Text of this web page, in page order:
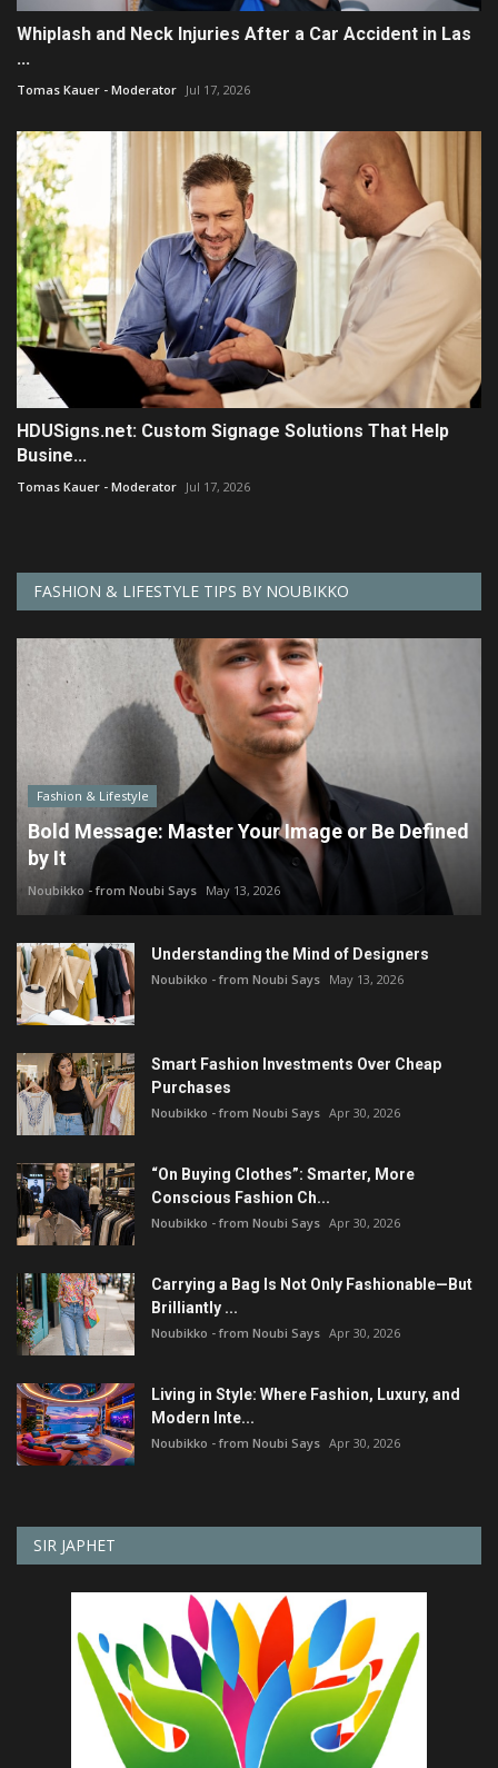
Whiplash and Neck Injuries After a Car Accident in Las
...
Tomas Kauer - Moderator Jul 17, 2026
HDUSigns.net: Custom Signage Solutions That Help
Busine...
Tomas Kauer - Moderator Jul 17, 2026
FASHION & LIFESTYLE TIPS BY NOUBIKKO
Fashion & Lifestyle
Bold Message: Master Your Image or Be Defined
by It
Noubikko - from Noubi Says May 13, 2026
Understanding the Mind of Designers
Noubikko - from Noubi Says May 13, 2026
Smart Fashion Investments Over Cheap
Purchases
Noubikko - from Noubi Says Apr 30, 2026
“On Buying Clothes”: Smarter, More
Conscious Fashion Ch...
Noubikko - from Noubi Says Apr 30, 2026
Carrying a Bag Is Not Only Fashionable—But
Brilliantly ...
Noubikko - from Noubi Says Apr 30, 2026
Living in Style: Where Fashion, Luxury, and
Modern Inte...
Noubikko - from Noubi Says Apr 30, 2026
SIR JAPHET